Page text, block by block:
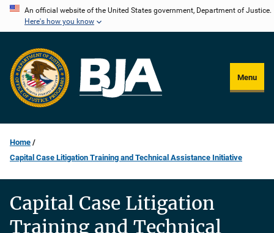
Skip
content
An official website of the United States government, Department of Justice.
Here's how you know
Menu
Home
Capital Case Litigation Training and Technical Assistance Initiative
Capital Case Litigation
Training and Technical